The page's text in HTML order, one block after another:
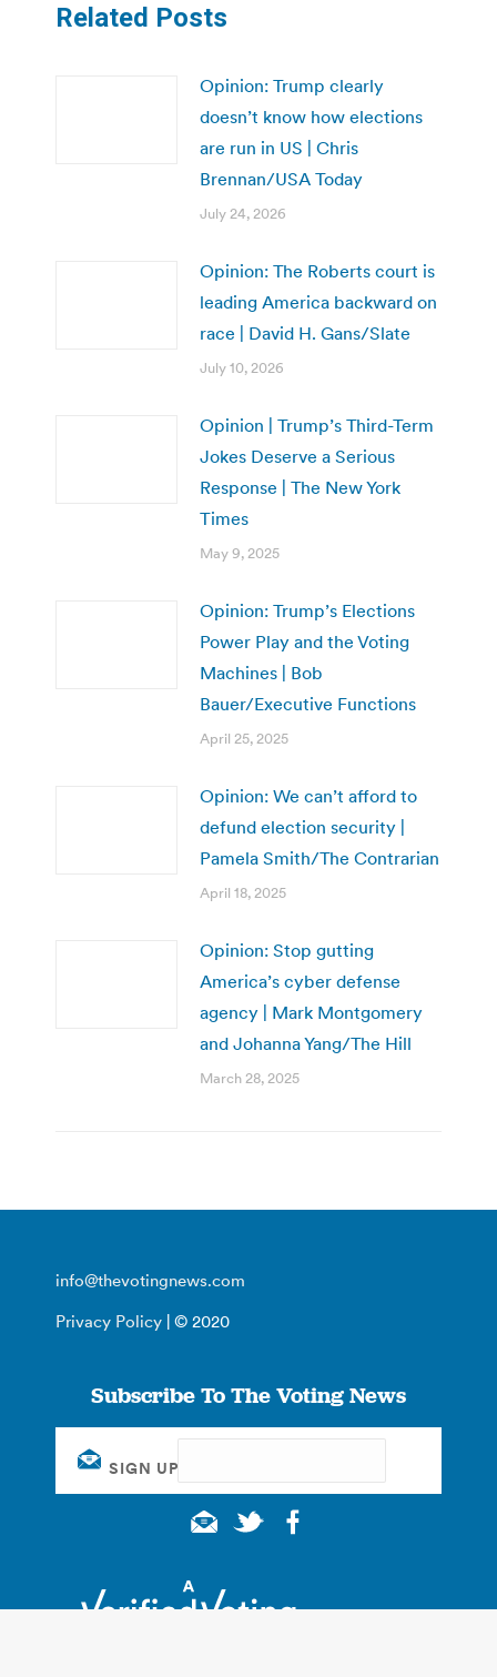
Related Posts
Opinion: Trump clearly
doesn’t know how elections
are run in US | Chris
Brennan/USA Today
July 24, 2026
Opinion: The Roberts court is
leading America backward on
race | David H. Gans/Slate
July 10, 2026
Opinion | Trump’s Third-Term
Jokes Deserve a Serious
Response | The New York
Times
May 9, 2025
Opinion: Trump’s Elections
Power Play and the Voting
Machines | Bob
Bauer/Executive Functions
April 25, 2025
Opinion: We can’t afford to
defund election security |
Pamela Smith/The Contrarian
April 18, 2025
Opinion: Stop gutting
America’s cyber defense
agency | Mark Montgomery
and Johanna Yang/The Hill
March 28, 2025
info@thevotingnews.com
Privacy Policy | © 2020
Subscribe To The Voting News